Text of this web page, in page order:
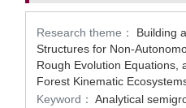
Research theme：
Building
Structures for Non-
Rough Evolution Equations,
Forest Kinematic
Keyword： Analytical